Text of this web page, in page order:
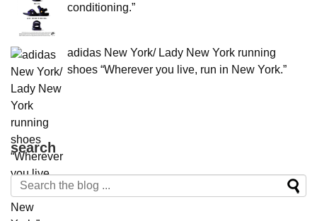
conditioning.”
adidas New York/ Lady New York running
shoes “Wherever you live, run in New York.”
search